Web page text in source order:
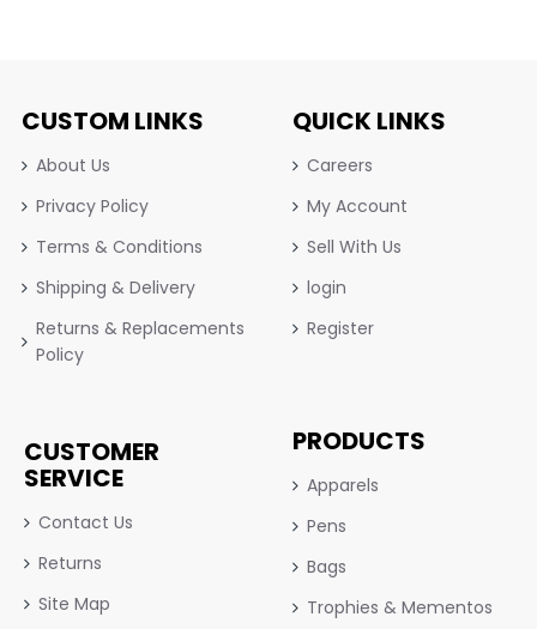
CUSTOM LINKS
About Us
Privacy Policy
Terms & Conditions
Shipping & Delivery
Returns & Replacements
Policy
QUICK LINKS
Careers
My Account
Sell With Us
login
Register
CUSTOMER
SERVICE
Contact Us
Returns
Site Map
PRODUCTS
Apparels
Pens
Bags
Trophies & Mementos